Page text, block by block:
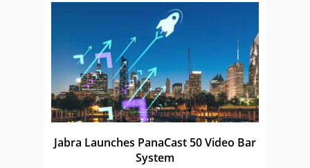
Jabra Launches PanaCast 50 Video Bar
System